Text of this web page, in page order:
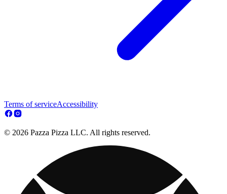
Terms of serviceAccessibility
© 2026 Pazza Pizza LLC. All rights reserved.